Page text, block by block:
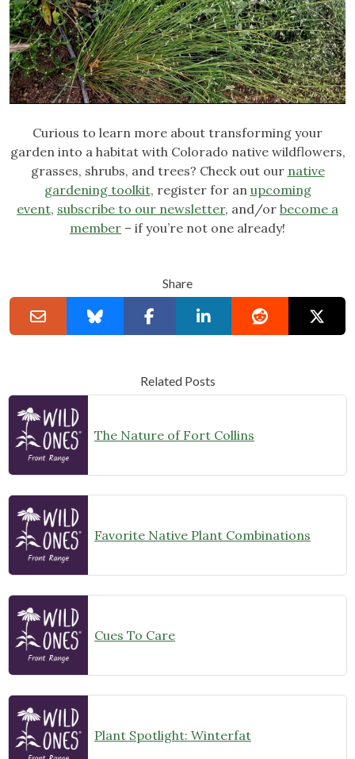
Curious to learn more about transforming your
garden into a habitat with Colorado native wildflowers,
grasses, shrubs, and trees? Check out our native
gardening toolkit, register for an upcoming
event, subscribe to our newsletter, and/or become a
member – if you’re not one already!
Share
Related Posts
The Nature of Fort Collins
Favorite Native Plant Combinations
Cues To Care
Plant Spotlight: Winterfat